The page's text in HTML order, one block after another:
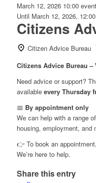
March 12, 2026 10:00
Until March 12, 2026, 12:00
Citizens
Citizen Advice Bureau
Citizens Advice Bureau
Need advice or support?
available every Thursday
📅 By appointment only
We can help with a range
housing, employment, and
👉 To book an
We’re here to help.
Share this entry